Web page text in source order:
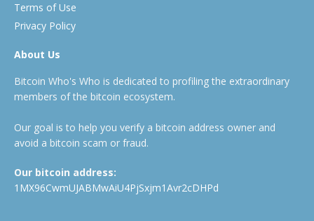
Terms of Use
Privacy Policy
About Us
Bitcoin Who's Who is dedicated to profiling the extraordinary
members of the bitcoin ecosystem.
Our goal is to help you verify a bitcoin address owner and
avoid a bitcoin scam or fraud.
Our bitcoin address:
1MX96CwmUJABMwAiU4PjSxjm1Avr2cDHPd